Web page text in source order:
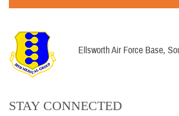
Ellsworth Air Force Base,
STAY CONNECTED